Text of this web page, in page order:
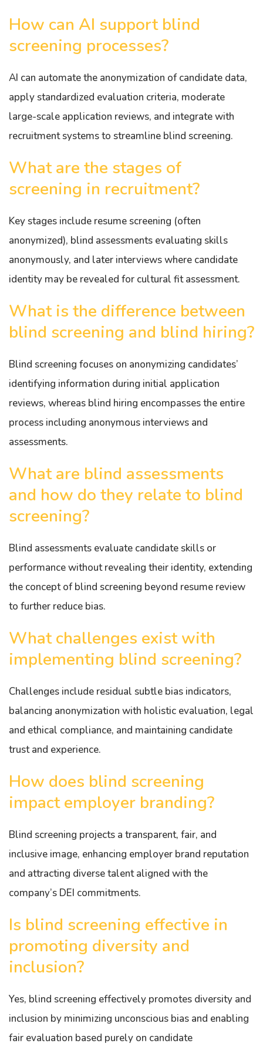
How can AI support blind
screening processes?
AI can automate the anonymization of candidate data,
apply standardized evaluation criteria, moderate
large-scale application reviews, and integrate with
recruitment systems to streamline blind screening.
What are the stages of
screening in recruitment?
Key stages include resume screening (often
anonymized), blind assessments evaluating skills
anonymously, and later interviews where candidate
identity may be revealed for cultural fit assessment.
What is the difference between
blind screening and blind hiring?
Blind screening focuses on anonymizing candidates’
identifying information during initial application
reviews, whereas blind hiring encompasses the entire
process including anonymous interviews and
assessments.
What are blind assessments
and how do they relate to blind
screening?
Blind assessments evaluate candidate skills or
performance without revealing their identity, extending
the concept of blind screening beyond resume review
to further reduce bias.
What challenges exist with
implementing blind screening?
Challenges include residual subtle bias indicators,
balancing anonymization with holistic evaluation, legal
and ethical compliance, and maintaining candidate
trust and experience.
How does blind screening
impact employer branding?
Blind screening projects a transparent, fair, and
inclusive image, enhancing employer brand reputation
and attracting diverse talent aligned with the
company’s DEI commitments.
Is blind screening effective in
promoting diversity and
inclusion?
Yes, blind screening effectively promotes diversity and
inclusion by minimizing unconscious bias and enabling
fair evaluation based purely on candidate